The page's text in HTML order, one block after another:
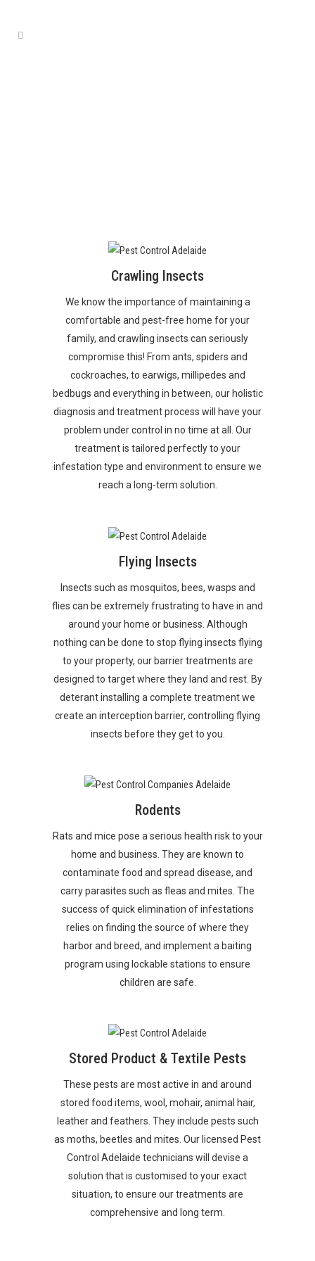
Crawling Insects
We know the importance of maintaining a
comfortable and pest-free home for your
family, and crawling insects can seriously
compromise this! From ants, spiders and
cockroaches, to earwigs, millipedes and
bedbugs and everything in between, our holistic
diagnosis and treatment process will have your
problem under control in no time at all. Our
treatment is tailored perfectly to your
infestation type and environment to ensure we
reach a long-term solution.
Flying Insects
Insects such as mosquitos, bees, wasps and
flies can be extremely frustrating to have in and
around your home or business. Although
nothing can be done to stop flying insects flying
to your property, our barrier treatments are
designed to target where they land and rest. By
deterant installing a complete treatment we
create an interception barrier, controlling flying
insects before they get to you.
Rodents
Rats and mice pose a serious health risk to your
home and business. They are known to
contaminate food and spread disease, and
carry parasites such as fleas and mites. The
success of quick elimination of infestations
relies on finding the source of where they
harbor and breed, and implement a baiting
program using lockable stations to ensure
children are safe.
Stored Product & Textile Pests
These pests are most active in and around
stored food items, wool, mohair, animal hair,
leather and feathers. They include pests such
as moths, beetles and mites. Our licensed Pest
Control Adelaide technicians will devise a
solution that is customised to your exact
situation, to ensure our treatments are
comprehensive and long term.